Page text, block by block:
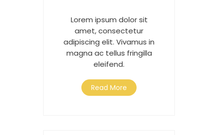
Lorem ipsum dolor sit
amet, consectetur
adipiscing elit. Vivamus in
magna ac tellus fringilla
eleifend.
Read More